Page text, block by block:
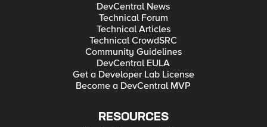
DevCentral News
Technical Forum
Technical Articles
Technical CrowdSRC
Community Guidelines
DevCentral EULA
Get a Developer Lab License
Become a DevCentral MVP
RESOURCES